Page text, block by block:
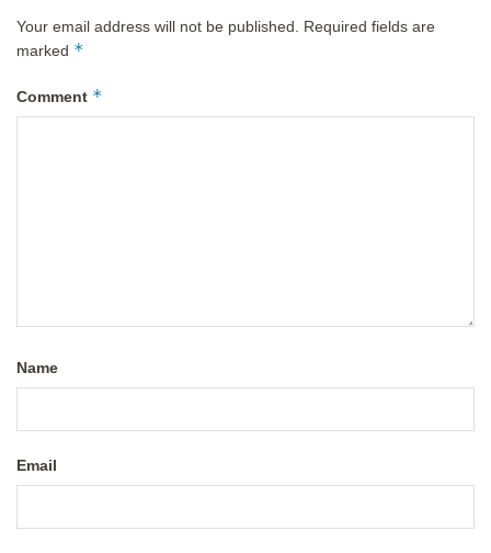
Your email address will not be published.
Required fields are
marked *
Comment *
Name
Email